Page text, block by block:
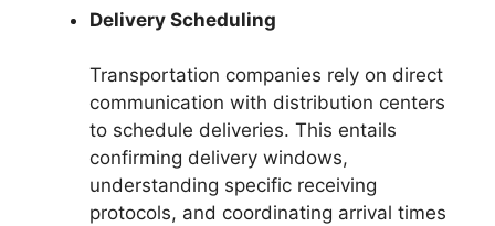
Delivery Scheduling
Transportation companies rely on direct
communication with distribution centers
to schedule deliveries. This entails
confirming delivery windows,
understanding specific receiving
protocols, and coordinating arrival times